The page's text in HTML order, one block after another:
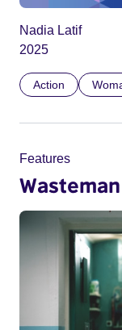
Nadia Latif
2025
Action
Features
Wasteman